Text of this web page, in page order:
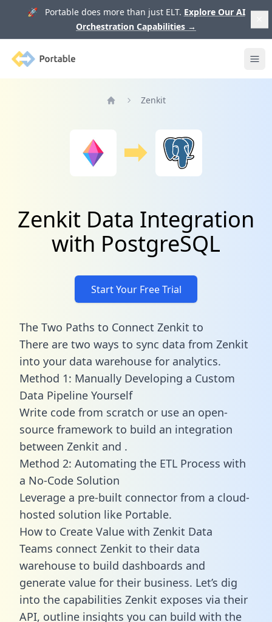
🚀 Portable does more than just ELT. Explore Our AI
Orchestration Capabilities →
Portable
Zenkit
Zenkit Data Integration
with PostgreSQL
Start Your Free Trial
The Two Paths to Connect Zenkit to
There are two ways to sync data from Zenkit
into your data warehouse for analytics.
Method 1: Manually Developing a Custom
Data Pipeline Yourself
Write code from scratch or use an open-
source framework to build an integration
between Zenkit and .
Method 2: Automating the ETL Process with
a No-Code Solution
Leverage a pre-built connector from a cloud-
hosted solution like Portable.
How to Create Value with Zenkit Data
Teams connect Zenkit to their data
warehouse to build dashboards and
generate value for their business. Let’s dig
into the capabilities Zenkit exposes via their
API, outline insights you can build with the